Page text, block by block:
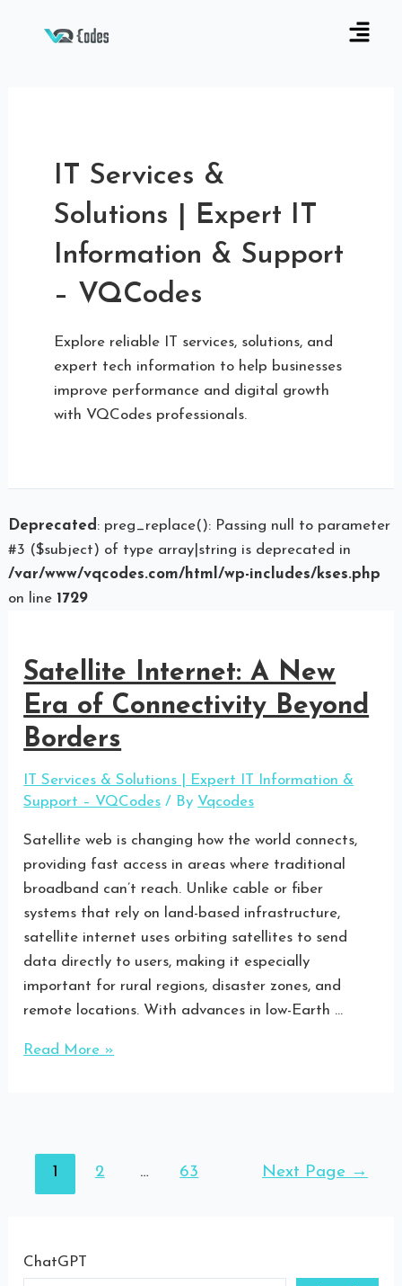
IT Services &
Solutions | Expert IT
Information & Support
– VQCodes
Explore reliable IT services, solutions, and
expert tech information to help businesses
improve performance and digital growth
with VQCodes professionals.
Deprecated: preg_replace(): Passing null to parameter
#3 ($subject) of type array|string is deprecated in
/var/www/vqcodes.com/html/wp-includes/kses.php
on line 1729
Satellite Internet: A New
Era of Connectivity Beyond
Borders
IT Services & Solutions | Expert IT Information &
Support – VQCodes / By Vqcodes
Satellite web is changing how the world connects,
providing fast access in areas where traditional
broadband can’t reach. Unlike cable or fiber
systems that rely on land-based infrastructure,
satellite internet uses orbiting satellites to send
data directly to users, making it especially
important for rural regions, disaster zones, and
remote locations. With advances in low-Earth …
Read More »
1 2 … 63 Next Page →
ChatGPT